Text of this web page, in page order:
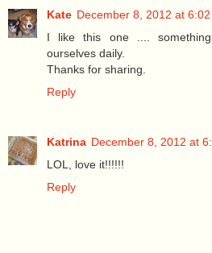
Kate December 8, 2012 at 6:02
I like this one ....
ourselves daily.
Thanks for sharing.
Reply
Katrina December 8, 2012 at
LOL, love it!!!!!!
Reply